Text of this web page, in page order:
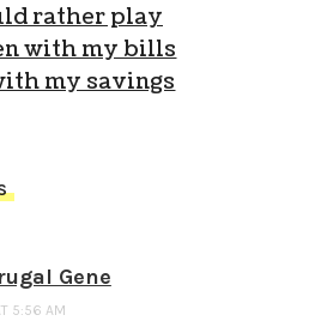
rather play
with my bills
my savings
Gene
5:56 AM